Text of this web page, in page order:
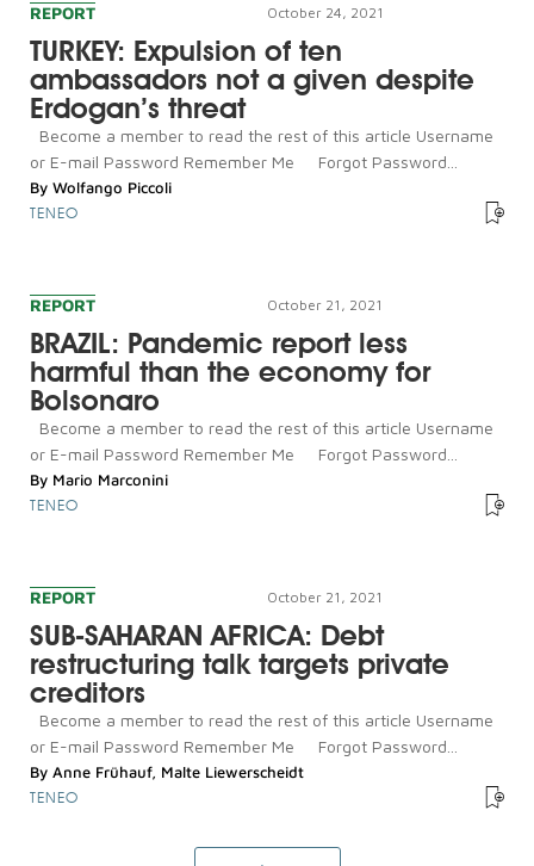
REPORT October 24, 2021
TURKEY: Expulsion of ten
ambassadors not a given despite
Erdogan’s threat
Become a member to read the rest of this article Username
or E-mail Password Remember Me Forgot Password...
By Wolfango Piccoli
TENEO
REPORT October 21, 2021
BRAZIL: Pandemic report less
harmful than the economy for
Bolsonaro
Become a member to read the rest of this article Username
or E-mail Password Remember Me Forgot Password...
By Mario Marconini
TENEO
REPORT October 21, 2021
SUB-SAHARAN AFRICA: Debt
restructuring talk targets private
creditors
Become a member to read the rest of this article Username
or E-mail Password Remember Me Forgot Password...
By Anne Frühauf, Malte Liewerscheidt
TENEO